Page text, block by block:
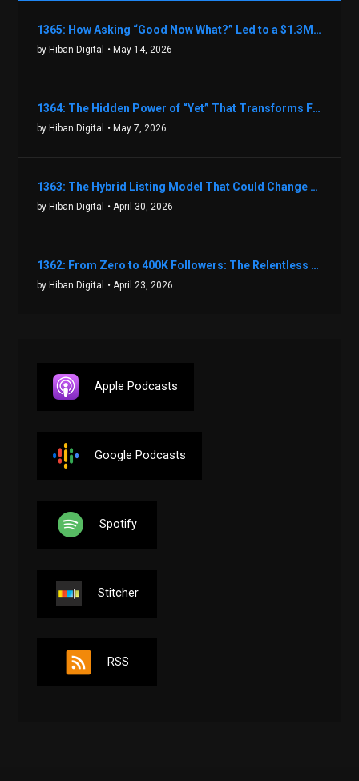
1365: How Asking “Good Now What?” Led to a $1.3M Black Friday Offer in Just Two Weeks with Brian Luebben
by Hiban Digital • May 14, 2026
1364: The Hidden Power of “Yet” That Transforms Fear into Success in Real Estate with John Flynn
by Hiban Digital • May 7, 2026
1363: The Hybrid Listing Model That Could Change Your Real Estate Game With Aaron Bihl
by Hiban Digital • April 30, 2026
1362: From Zero to 400K Followers: The Relentless Action & Testing Method That Works with Keegan Shivers
by Hiban Digital • April 23, 2026
Apple Podcasts
Google Podcasts
Spotify
Stitcher
RSS